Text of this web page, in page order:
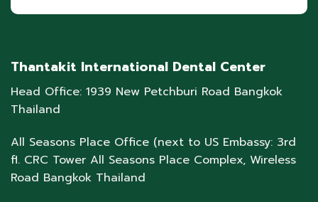
Thantakit International Dental Center
Head Office: 1939 New Petchburi Road Bangkok
Thailand
All Seasons Place Office (next to US Embassy: 3rd
fl. CRC Tower All Seasons Place Complex, Wireless
Road Bangkok Thailand